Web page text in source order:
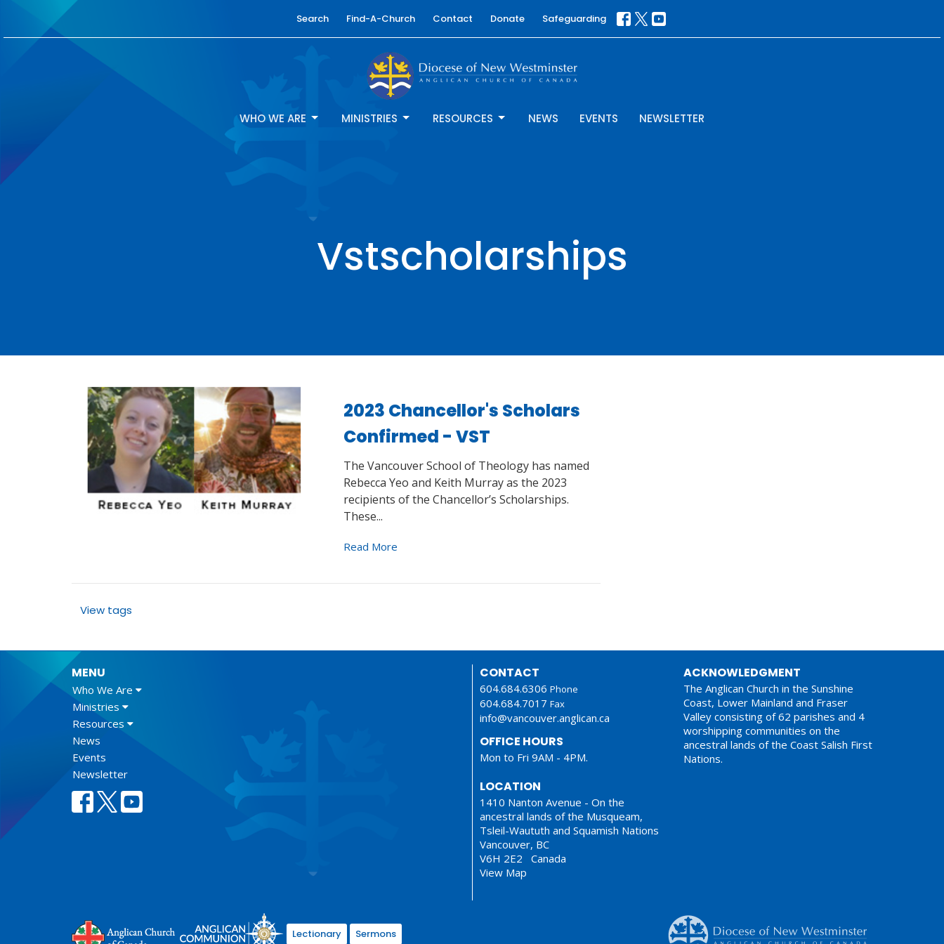
Search Find-A-Church Contact Donate Safeguarding
WHO WE ARE MINISTRIES RESOURCES NEWS EVENTS NEWSLETTER
Vstscholarships
2023 Chancellor's Scholars
Confirmed - VST
The Vancouver School of Theology has named
Rebecca Yeo and Keith Murray as the 2023
recipients of the Chancellor’s Scholarships.
These...
Read More
View tags
MENU
Who We Are
Ministries
Resources
News
Events
Newsletter
CONTACT
604.684.6306 Phone
604.684.7017 Fax
info@vancouver.anglican.ca
OFFICE HOURS
Mon to Fri 9AM - 4PM.
LOCATION
1410 Nanton Avenue - On the
ancestral lands of the Musqueam,
Tsleil-Waututh and Squamish Nations
Vancouver, BC
V6H 2E2 Canada
View Map
ACKNOWLEDGMENT
The Anglican Church in the Sunshine
Coast, Lower Mainland and Fraser
Valley consisting of 62 parishes and 4
worshipping communities on the
ancestral lands of the Coast Salish First
Nations.
Lectionary Sermons